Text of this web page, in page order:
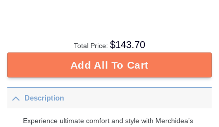
Total Price: $143.70
Add All To Cart
Description
Experience ultimate comfort and style with Merchidea’s